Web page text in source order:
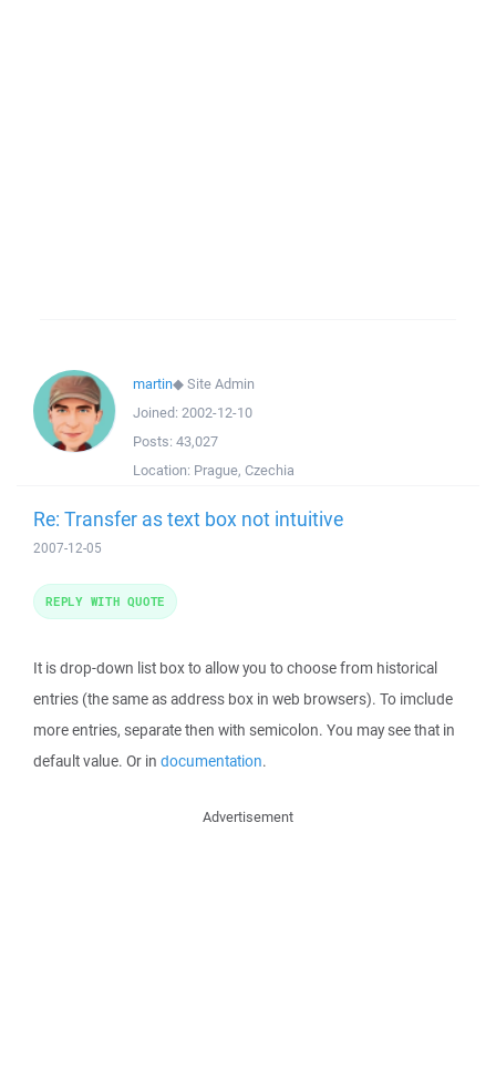
martin◆Site Admin
Joined: 2002-12-10
Posts: 43,027
Location: Prague, Czechia
Re: Transfer as text box not intuitive
2007-12-05
It is drop-down list box to allow you to choose from historical
entries (the same as address box in web browsers). To imclude
more entries, separate then with semicolon. You may see that in
default value. Or in documentation.
REPLY WITH QUOTE
Advertisement